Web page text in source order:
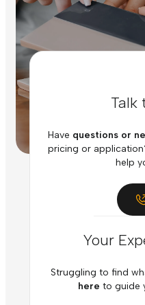
Talk
Have questions or
pricing or
help
Your
Struggling to find
here to guide